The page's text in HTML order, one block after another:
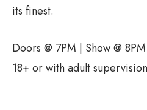
its finest.
Doors @ 7PM | Show @ 8PM
18+ or with adult supervision